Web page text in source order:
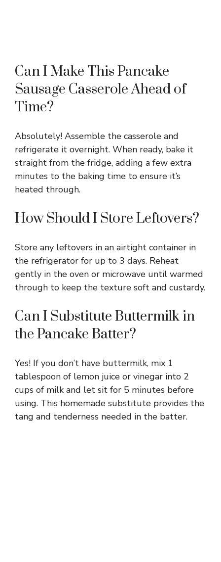
Can I Make This Pancake
Sausage Casserole Ahead of
Time?
Absolutely! Assemble the casserole and
refrigerate it overnight. When ready, bake it
straight from the fridge, adding a few extra
minutes to the baking time to ensure it’s
heated through.
How Should I Store Leftovers?
Store any leftovers in an airtight container in
the refrigerator for up to 3 days. Reheat
gently in the oven or microwave until warmed
through to keep the texture soft and custardy.
Can I Substitute Buttermilk in
the Pancake Batter?
Yes! If you don’t have buttermilk, mix 1
tablespoon of lemon juice or vinegar into 2
cups of milk and let sit for 5 minutes before
using. This homemade substitute provides the
tang and tenderness needed in the batter.